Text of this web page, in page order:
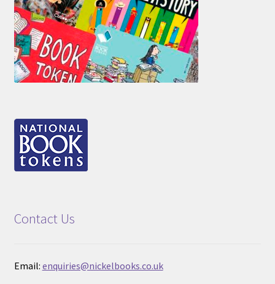
Contact Us
Email: enquiries@nickelbooks.co.uk